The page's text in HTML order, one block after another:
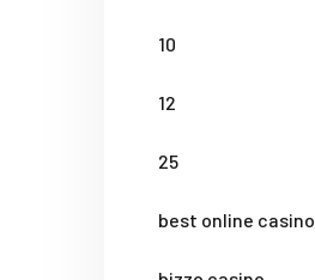
10
12
25
best online casino